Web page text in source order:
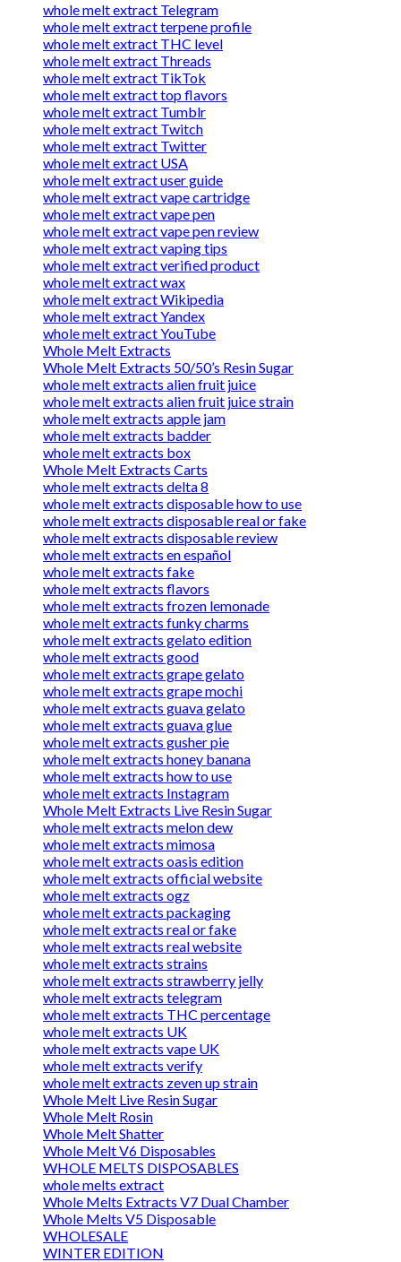
whole melt extract Telegram
whole melt extract terpene profile
whole melt extract THC level
whole melt extract Threads
whole melt extract TikTok
whole melt extract top flavors
whole melt extract Tumblr
whole melt extract Twitch
whole melt extract Twitter
whole melt extract USA
whole melt extract user guide
whole melt extract vape cartridge
whole melt extract vape pen
whole melt extract vape pen review
whole melt extract vaping tips
whole melt extract verified product
whole melt extract wax
whole melt extract Wikipedia
whole melt extract Yandex
whole melt extract YouTube
Whole Melt Extracts
Whole Melt Extracts 50/50’s Resin Sugar
whole melt extracts alien fruit juice
whole melt extracts alien fruit juice strain
whole melt extracts apple jam
whole melt extracts badder
whole melt extracts box
Whole Melt Extracts Carts
whole melt extracts delta 8
whole melt extracts disposable how to use
whole melt extracts disposable real or fake
whole melt extracts disposable review
whole melt extracts en español
whole melt extracts fake
whole melt extracts flavors
whole melt extracts frozen lemonade
whole melt extracts funky charms
whole melt extracts gelato edition
whole melt extracts good
whole melt extracts grape gelato
whole melt extracts grape mochi
whole melt extracts guava gelato
whole melt extracts guava glue
whole melt extracts gusher pie
whole melt extracts honey banana
whole melt extracts how to use
whole melt extracts Instagram
Whole Melt Extracts Live Resin Sugar
whole melt extracts melon dew
whole melt extracts mimosa
whole melt extracts oasis edition
whole melt extracts official website
whole melt extracts ogz
whole melt extracts packaging
whole melt extracts real or fake
whole melt extracts real website
whole melt extracts strains
whole melt extracts strawberry jelly
whole melt extracts telegram
whole melt extracts THC percentage
whole melt extracts UK
whole melt extracts vape UK
whole melt extracts verify
whole melt extracts zeven up strain
Whole Melt Live Resin Sugar
Whole Melt Rosin
Whole Melt Shatter
Whole Melt V6 Disposables
WHOLE MELTS DISPOSABLES
whole melts extract
Whole Melts Extracts V7 Dual Chamber
Whole Melts V5 Disposable
WHOLESALE
WINTER EDITION